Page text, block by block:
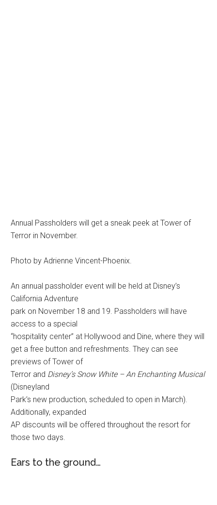
Annual Passholders will get a sneak peek at Tower of
Terror in November.
Photo by Adrienne Vincent-Phoenix.
An annual passholder event will be held at Disney’s
California Adventure
park on November 18 and 19. Passholders will have
access to a special
“hospitality center” at Hollywood and Dine, where they will
get a free button and refreshments. They can see
previews of Tower of
Terror and Disney’s Snow White – An Enchanting Musical
(Disneyland
Park’s new production, scheduled to open in March).
Additionally, expanded
AP discounts will be offered throughout the resort for
those two days.
Ears to the ground…